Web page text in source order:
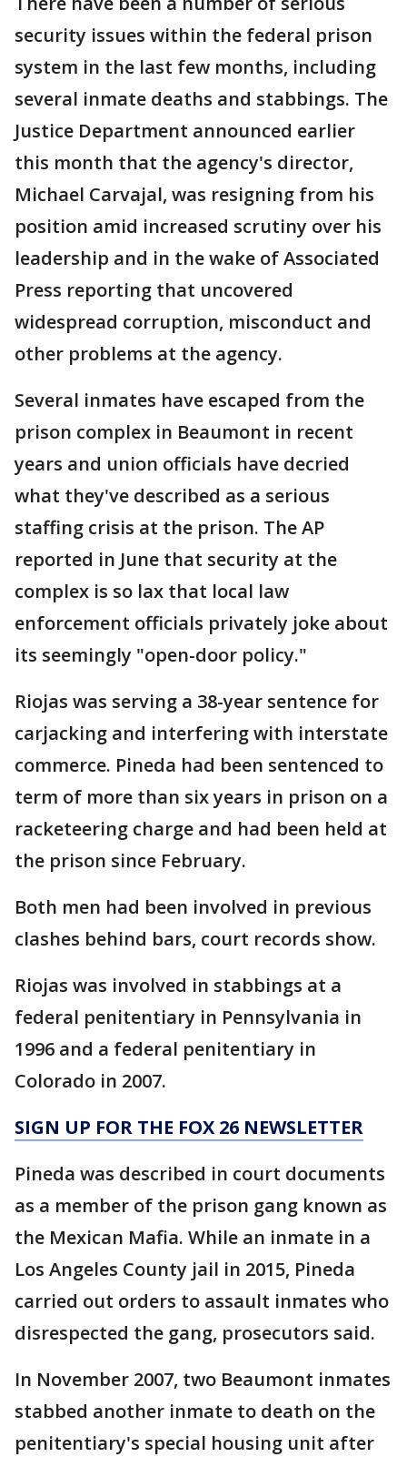
security issues within the federal prison
system in the last few months, including
several inmate deaths and stabbings. The
Justice Department announced earlier
this month that the agency's director,
Michael Carvajal, was resigning from his
position amid increased scrutiny over his
leadership and in the wake of Associated
Press reporting that uncovered
widespread corruption, misconduct and
other problems at the agency.
Several inmates have escaped from the
prison complex in Beaumont in recent
years and union officials have decried
what they've described as a serious
staffing crisis at the prison. The AP
reported in June that security at the
complex is so lax that local law
enforcement officials privately joke about
its seemingly "open-door policy."
Riojas was serving a 38-year sentence for
carjacking and interfering with interstate
commerce. Pineda had been sentenced to
term of more than six years in prison on a
racketeering charge and had been held at
the prison since February.
Both men had been involved in previous
clashes behind bars, court records show.
Riojas was involved in stabbings at a
federal penitentiary in Pennsylvania in
1996 and a federal penitentiary in
Colorado in 2007.
SIGN UP FOR THE FOX 26 NEWSLETTER
Pineda was described in court documents
as a member of the prison gang known as
the Mexican Mafia. While an inmate in a
Los Angeles County jail in 2015, Pineda
carried out orders to assault inmates who
disrespected the gang, prosecutors said.
In November 2007, two Beaumont inmates
stabbed another inmate to death on the
penitentiary's special housing unit after